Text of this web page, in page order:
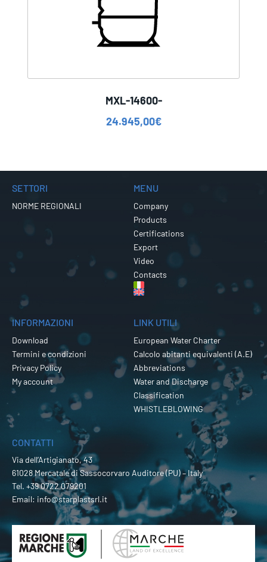
MXL-14600-
24.945,00€
SETTORI
NORME REGIONALI
MENU
Company
Products
Certifications
Export
Video
Contacts
INFORMAZIONI
Download
Termini e condizioni
Privacy Policy
My account
LINK UTILI
European Water Charter
Calcolo abitanti equivalenti (A.E)
Abbreviations
Water and Discharge
Classification
WHISTLEBLOWING
CONTATTI
Via dell’Artigianato, 43
61028 Mercatale di Sassocorvaro Auditore (PU) – Italy
Tel. +39 0722 079201
Email: info@starplastsrl.it